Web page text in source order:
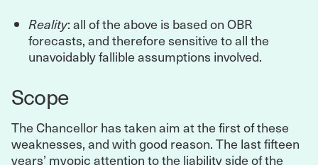
Reality: all of the above is based on OBR
forecasts, and therefore sensitive to all the
unavoidably fallible assumptions involved.
Scope
The Chancellor has taken aim at the first of these
weaknesses, and with good reason. The last fifteen
years’ myopic attention to the liability side of the